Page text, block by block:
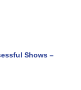
Shows –